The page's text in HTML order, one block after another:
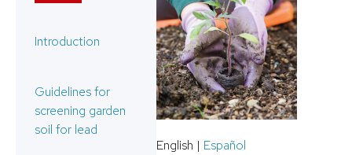
Introduction
Guidelines for
screening garden
soil for lead
English | Español